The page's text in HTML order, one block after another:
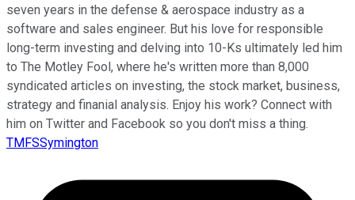
seven years in the defense & aerospace industry as a
software and sales engineer. But his love for responsible
long-term investing and delving into 10-Ks ultimately led him
to The Motley Fool, where he's written more than 8,000
syndicated articles on investing, the stock market, business,
strategy and finanial analysis. Enjoy his work? Connect with
him on Twitter and Facebook so you don't miss a thing.
TMFSSymington